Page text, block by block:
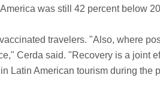
was still 42 percent below
travelers. "Also, where
Cerda said. "Recovery is a joint
Latin American tourism during the